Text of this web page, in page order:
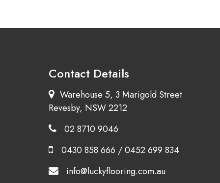
Contact Details
Warehouse 5, 3 Marigold Street
Revesby, NSW 2212
02 8710 9046
0430 858 666 /0452 699 834
info@luckyflooring.com.au